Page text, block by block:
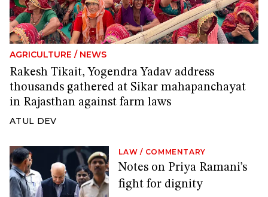
AGRICULTURE / NEWS
Rakesh Tikait, Yogendra Yadav address
thousands gathered at Sikar mahapanchayat
in Rajasthan against farm laws
ATUL DEV
LAW / COMMENTARY
Notes on Priya Ramani’s
fight for dignity